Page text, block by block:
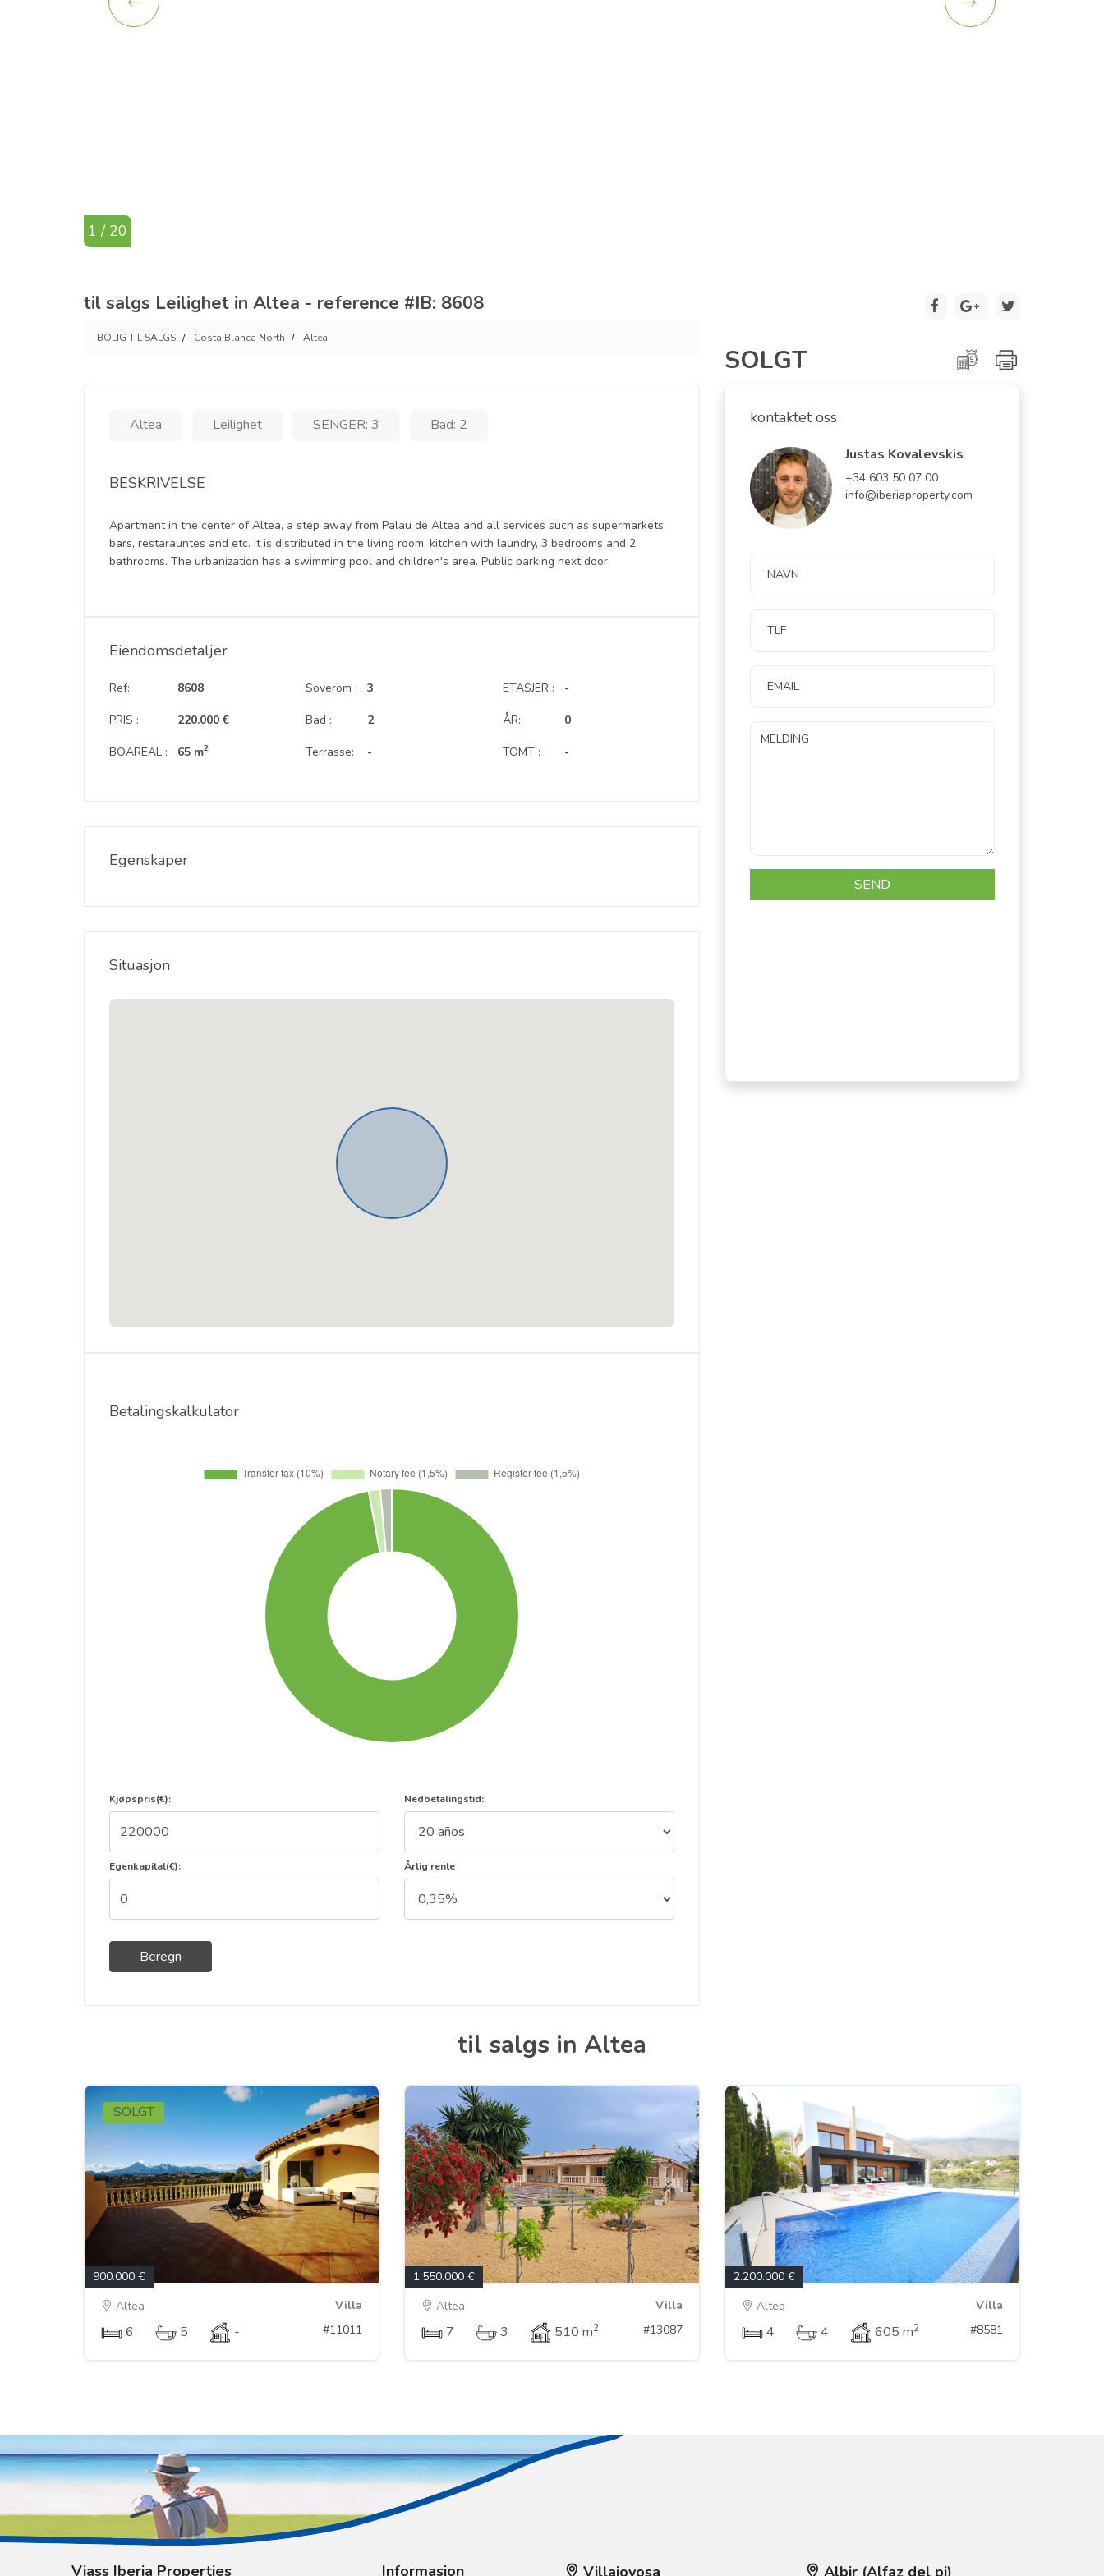
1 / 20
til salgs Leilighet in Altea - reference #IB: 8608
BOLIG TIL SALGS Costa Blanca North Altea
SOLGT
Altea Leilighet SENGER: 3 Bad: 2
BESKRIVELSE
Apartment in the center of Altea, a step away from Palau de Altea and all services such as supermarkets,
bars, restarauntes and etc. It is distributed in the living room, kitchen with laundry, 3 bedrooms and 2
bathrooms. The urbanization has a swimming pool and children's area. Public parking next door.
Eiendomsdetaljer
Ref:
PRIS :
BOAREAL :
8608
220.000 €
65 m2
Soverom :
Bad :
Terrasse:
3
2
-
ETASJER :
ÅR:
TOMT :
-
0
-
Egenskaper
Situasjon
Betalingskalkulator
Kjøpspris(€):
Egenkapital(€):
Beregn
Nedbetalingstid:
Årlig rente
kontaktet oss
Justas Kovalevskis
+34 603 50 07 00
info@iberiaproperty.com
til salgs in Altea
SOLGT
900.000 €
Altea
Villa
6 5 - #11011
1.550.000 €
Altea
Villa
7 3 510 m2 #13087
2.200.000 €
Altea
Villa
4 4 605 m2 #8581
Viass Iberia Properties Informasjon Villajoyosa Albir (Alfaz del pi)